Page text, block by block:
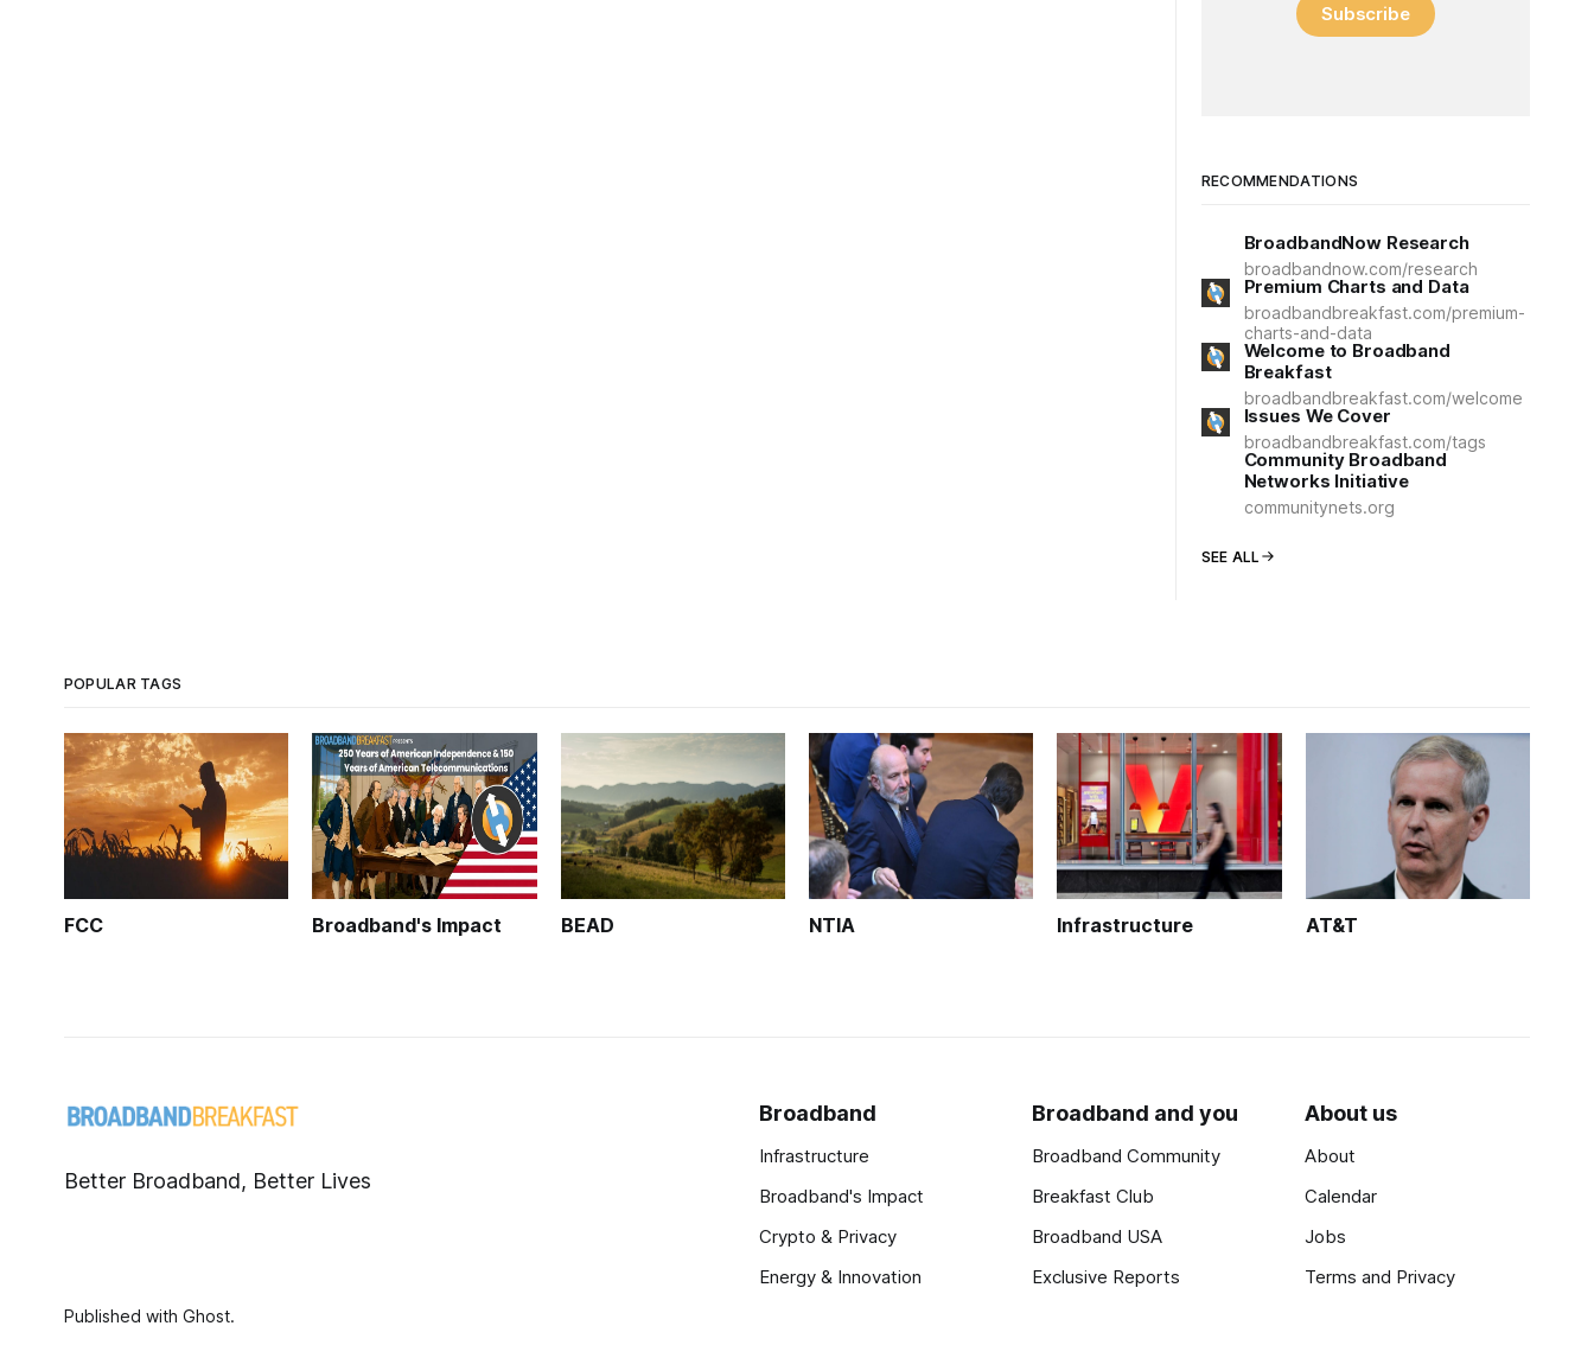
Subscribe
RECOMMENDATIONS
BroadbandNow Research
broadbandnow.com/research
Premium Charts and Data
broadbandbreakfast.com/premium-
charts-and-data
Welcome to Broadband
Breakfast
broadbandbreakfast.com/welcome
Issues We Cover
broadbandbreakfast.com/tags
Community Broadband
Networks Initiative
communitynets.org
SEE ALL
POPULAR TAGS
FCC Broadband's Impact BEAD NTIA Infrastructure AT&T
Better Broadband, Better Lives
Broadband
Infrastructure
Broadband's Impact
Crypto & Privacy
Energy & Innovation
Broadband and you
Broadband Community
Breakfast Club
Broadband USA
Exclusive Reports
About us
About
Calendar
Jobs
Terms and Privacy
Published with Ghost.